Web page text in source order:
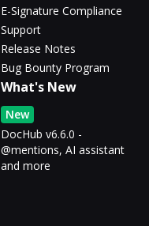
E-Signature Compliance
Support
Release Notes
Bug Bounty Program
What's New
New
DocHub v6.6.0 -
@mentions, AI assistant
and more